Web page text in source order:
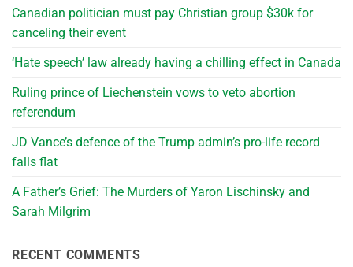
Canadian politician must pay Christian group $30k for
canceling their event
‘Hate speech’ law already having a chilling effect in Canada
Ruling prince of Liechenstein vows to veto abortion
referendum
JD Vance’s defence of the Trump admin’s pro-life record
falls flat
A Father’s Grief: The Murders of Yaron Lischinsky and
Sarah Milgrim
RECENT COMMENTS